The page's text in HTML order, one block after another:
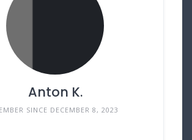
Anton K.
SINCE DECEMBER 8, 2023